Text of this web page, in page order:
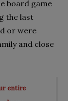
board game
the last
or were
and close
entire